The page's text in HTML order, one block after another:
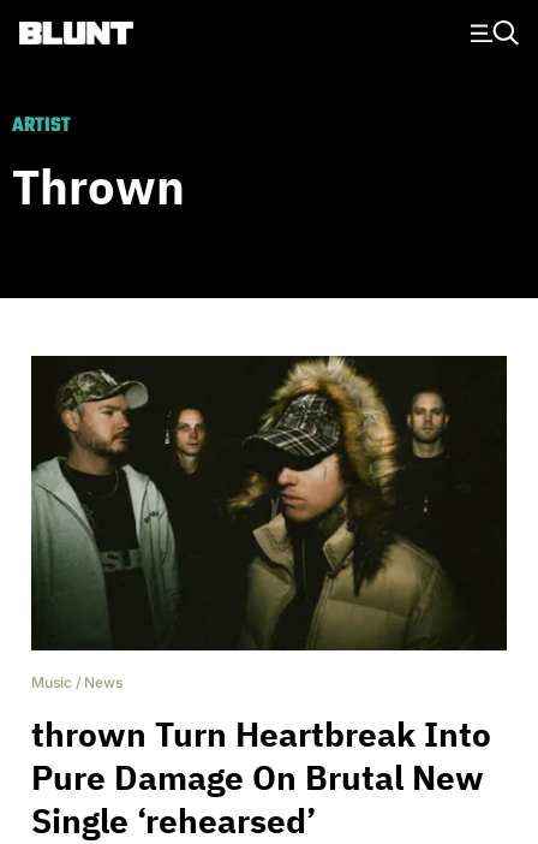
Main Navigation
ARTIST
Thrown
Music / News
thrown Turn Heartbreak Into
Pure Damage On Brutal New
Single ‘rehearsed’